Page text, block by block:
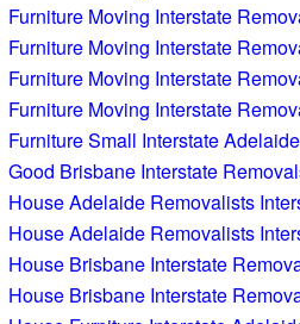
Furniture Moving Interstate
Furniture Moving Interstate
Furniture Moving Interstate
Furniture Moving Interstate
Furniture Small Interstate
Good Brisbane Interstate
House Adelaide Removalists
House Adelaide Removalists
House Brisbane Interstate
House Brisbane Interstate